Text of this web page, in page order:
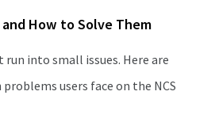
How to Solve Them
into small issues. Here are
users face on the NCS